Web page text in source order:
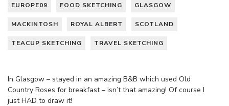
EUROPE09 FOOD SKETCHING GLASGOW
MACKINTOSH ROYAL ALBERT SCOTLAND
TEACUP SKETCHING TRAVEL SKETCHING
In Glasgow – stayed in an amazing B&B which used Old
Country Roses for breakfast – isn’t that amazing! Of course I
just HAD to draw it!